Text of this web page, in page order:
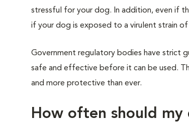
stressful for your dog. In addition, even if
if your dog is exposed to a virulent strain of
Government regulatory bodies have strict
safe and effective before it can be used.
and more protective than ever.
How often should